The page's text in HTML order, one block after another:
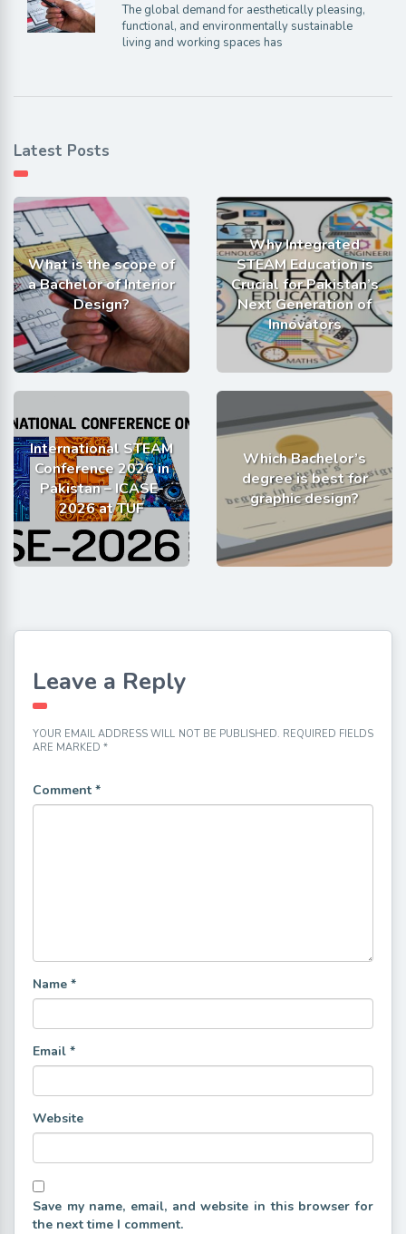
The global demand for aesthetically pleasing,
functional, and environmentally sustainable
living and working spaces has
Latest Posts
What is the scope of
a Bachelor of Interior
Design?
Why Integrated
STEAM Education is
Crucial for Pakistan’s
Next Generation of
Innovators
International STEAM
Conference 2026 in
Pakistan – ICASE-
2026 at TUF
Which Bachelor’s
degree is best for
graphic design?
Leave a Reply
YOUR EMAIL ADDRESS WILL NOT BE PUBLISHED. REQUIRED FIELDS
ARE MARKED *
Comment *
Name *
Email *
Website
Save my name, email, and website in this browser for
the next time I comment.